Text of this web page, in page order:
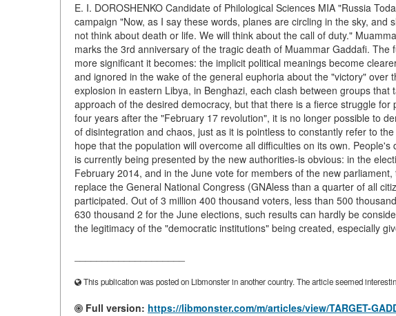
E. I. DOROSHENKO Candidate of Philological Sciences MIA "Russia
campaign "Now, as I say these words, planes are circling in the sky, and
not think about death or life. We will think about the call of duty."
marks the 3rd anniversary of the tragic death of Muammar Gaddafi.
more significant it becomes: the implicit political meanings become
and ignored in the wake of the general euphoria about the "victory" over
explosion in eastern Libya, in Benghazi, each clash between groups
approach of the desired democracy, but that there is a fierce struggle
four years after the "February 17 revolution", it is no longer possible to
of disintegration and chaos, just as it is pointless to constantly refer to
hope that the population will overcome all difficulties on its own.
is currently being presented by the new authorities-is obvious: in the
February 2014, and in the June vote for members of the new
replace the General National Congress (GNAless than a quarter of all
participated. Out of 3 million 400 thousand voters, less than 500
630 thousand 2 for the June elections, such results can hardly be
the legitimacy of the "democratic institutions" being created, especially
This publication was posted on Libmonster in another country. The article seemed
Full version: https://libmonster.com/m/articles/view/TARGET-